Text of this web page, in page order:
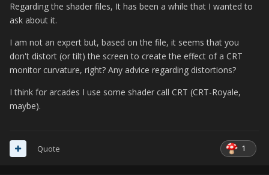
Regarding the shader files, It has been a while that I wanted to
ask about it.
I am not an expert but, based on the file, it seems that you
don't distort (or tilt) the screen to create the effect of a CRT
monitor curvature, right? Any advice regarding distortions?
I think for arcades I use some shader call CRT (CRT-Royale,
maybe).
1
Quote